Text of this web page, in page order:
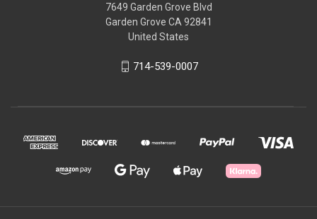
7649 Garden Grove Blvd
Garden Grove CA 92841
United States
714-539-0007